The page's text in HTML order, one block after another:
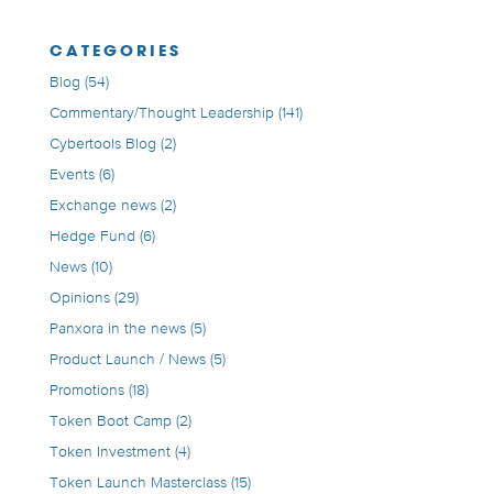
CATEGORIES
Blog (54)
Commentary/Thought Leadership(141)
Cybertools Blog (2)
Events(6)
Exchange news(2)
Hedge Fund (6)
News(10)
Opinions(29)
Panxora in the news(5)
Product Launch / News(5)
Promotions(18)
Token Boot Camp(2)
Token Investment(4)
Token Launch Masterclass(15)